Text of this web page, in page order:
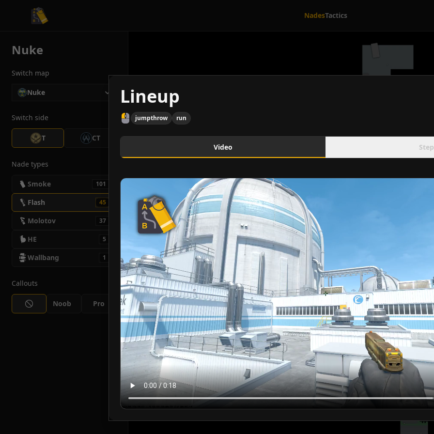
CS2 Tactician NadesTactics
Nuke
Switch map
Nuke
Switch side
T CT
Nade types
Smoke 101
Flash 45
Molotov 37
HE 5
Wallbang 1
Callouts
Noob Pro
Lineup
jumpthrow run
Video